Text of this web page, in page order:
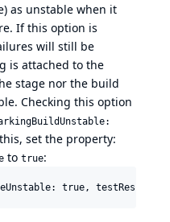
as unstable when it
If this option is
will still be
is attached to the
stage nor the build
Checking this option
set the property:
to true: